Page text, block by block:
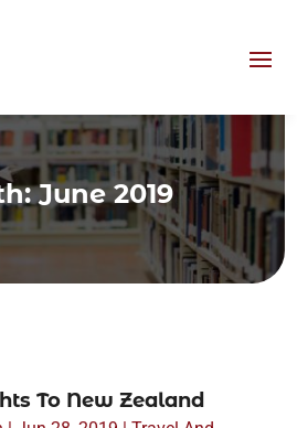
June 2019
To New Zealand